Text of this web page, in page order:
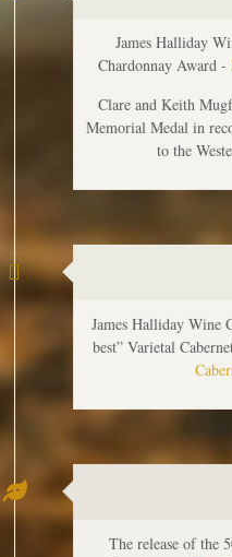
Memorial Medal in
to the
James Halliday Wine
The release of